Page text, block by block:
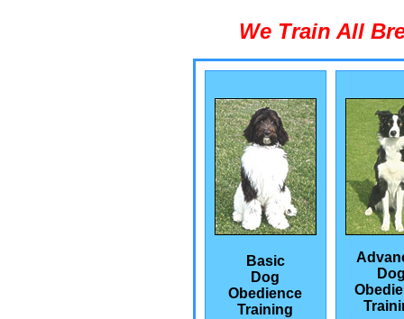
We Train All
Basic
Dog
Obedience
Training